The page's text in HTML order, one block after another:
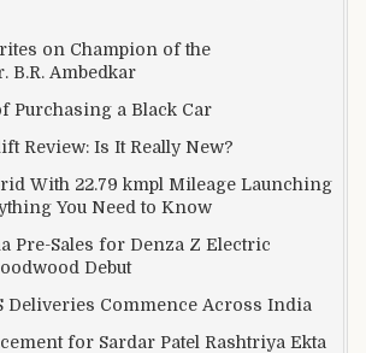
on Champion of the
B.R. Ambedkar
Purchasing a Black Car
Review: Is It Really New?
With 22.79 kmpl Mileage Launching
You Need to Know
Pre-Sales for Denza Z Electric
Debut
Deliveries Commence Across India
for Sardar Patel Rashtriya Ekta